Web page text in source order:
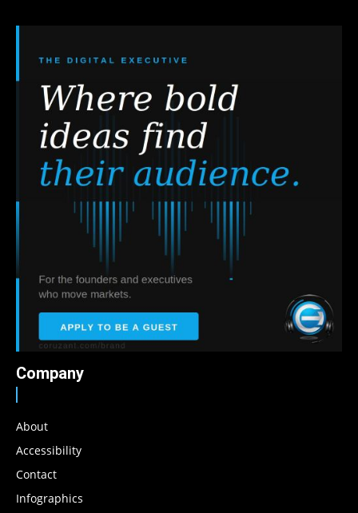
Company
About
Accessibility
Contact
Infographics